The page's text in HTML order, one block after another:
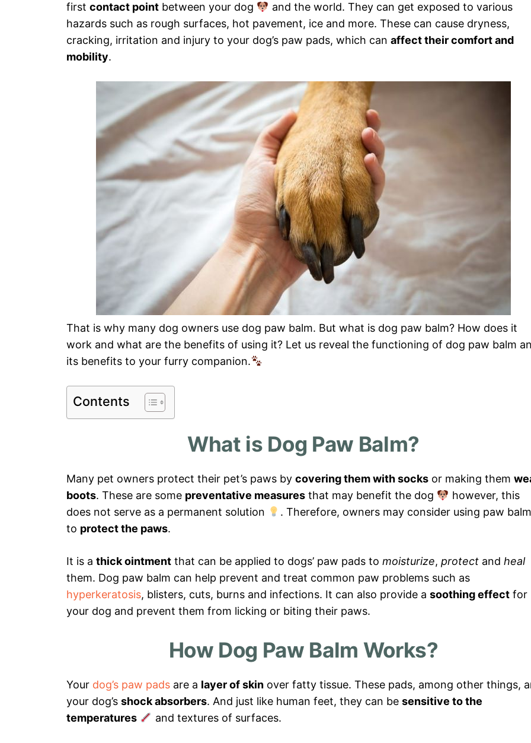
first contact point between your dog
and the world. They can get exposed to various
hazards such as rough surfaces, hot pavement, ice and more. These can cause dryness,
cracking, irritation and injury to your dog’s paw pads, which can affect their comfort and
mobility.
That is why many dog owners use dog paw balm. But what is dog paw balm? How does it
work and what are the benefits of using it? Let us reveal the functioning of dog paw balm
its benefits to your furry companion.
Contents
What is Dog Paw Balm?
Many pet owners protect their pet’s paws by covering them with socks or making them
boots. These are some preventative measures that may benefit the dog
however, this
does not serve as a permanent solution
. Therefore, owners may consider using paw balm
to protect the paws.
It is a thick ointment that can be applied to dogs’ paw pads to moisturize, protect and heal
them. Dog paw balm can help prevent and treat common paw problems such as
hyperkeratosis, blisters, cuts, burns and infections. It can also provide a soothing effect for
your dog and prevent them from licking or biting their paws.
How Dog Paw Balm Works?
Your dog’s paw pads are a layer of skin over fatty tissue. These pads, among other things,
your dog’s shock absorbers. And just like human feet, they can be sensitive to the
temperatures
and textures of surfaces.